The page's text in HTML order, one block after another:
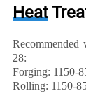
Heat
Recommended
28:
Forging: 1150-
Rolling: 1150-